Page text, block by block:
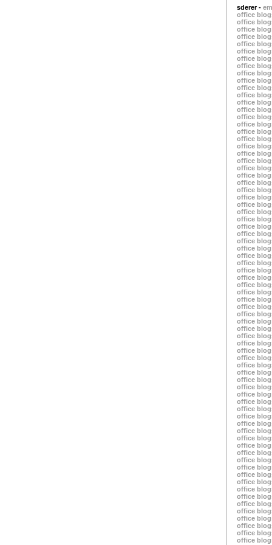
sderer -
office
office
office
office
office
office
office
office
office
office
office
office
office
office
office
office
office
office
office
office
office
office
office
office
office
office
office
office
office
office
office
office
office
office
office
office
office
office
office
office
office
office
office
office
office
office
office
office
office
office
office
office
office
office
office
office
office
office
office
office
office
office
office
office
office
office
office
office
office
office
office
office
office